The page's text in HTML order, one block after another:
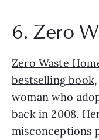
6. Zero
Zero Waste
bestselling book
woman who
back in 2008.
misconceptions